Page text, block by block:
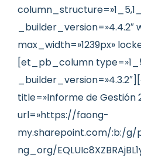
_builder_version=»4.4.2″
max_width=»1239px»
[et_pb_column
title=»Informe de Gestión
url=»https://faong-
my.sharepoint.com/:b:/
ng_org/